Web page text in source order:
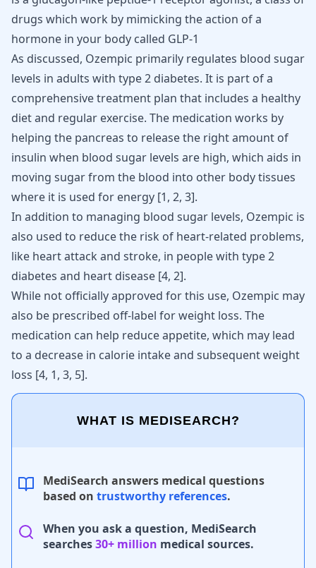
drugs which work by mimicking the action of a
hormone in your body called GLP-1
As discussed, Ozempic primarily regulates blood sugar
levels in adults with type 2 diabetes. It is part of a
comprehensive treatment plan that includes a healthy
diet and regular exercise. The medication works by
helping the pancreas to release the right amount of
insulin when blood sugar levels are high, which aids in
moving sugar from the blood into other body tissues
where it is used for energy [1, 2, 3].
In addition to managing blood sugar levels, Ozempic is
also used to reduce the risk of heart-related problems,
like heart attack and stroke, in people with type 2
diabetes and heart disease [4, 2].
While not officially approved for this use, Ozempic may
also be prescribed off-label for weight loss. The
medication can help reduce appetite, which may lead
to a decrease in calorie intake and subsequent weight
loss [4, 1, 3, 5].
WHAT IS MEDISEARCH?
MediSearch answers medical questions
based on trustworthy references.
When you ask a question, MediSearch
searches30+ million medical sources.